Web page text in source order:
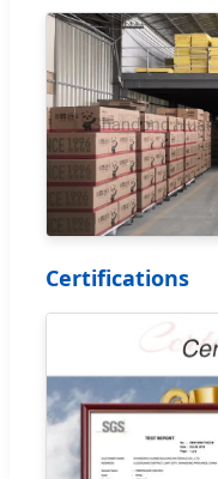
Certifications